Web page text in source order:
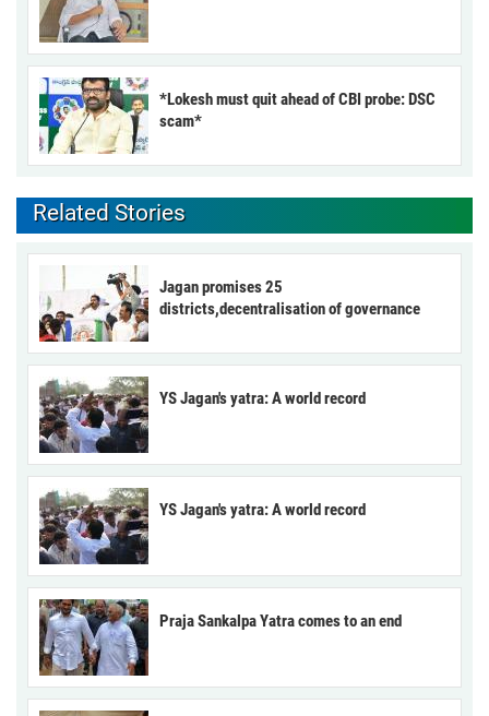
*Lokesh must quit ahead of CBI probe: DSC
scam*
Related Stories
Jagan promises 25
districts,decentralisation of governance
YS Jagan's yatra: A world record
YS Jagan's yatra: A world record
Praja Sankalpa Yatra comes to an end